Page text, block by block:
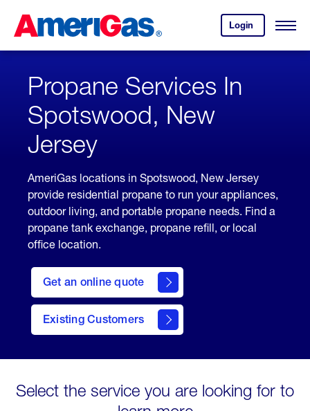
Content
Login
your
account.
Open
Skipped.
Propane Services In
Spotswood, New
Jersey
AmeriGas locations in Spotswood, New Jersey
provide residential propane to run your appliances,
outdoor living, and portable propane needs. Find a
propane tank exchange, propane refill, or local
office location.
Get an online quote
here
to
Get a
Quote
Existing Customers
welcome
Select the service you are looking for to